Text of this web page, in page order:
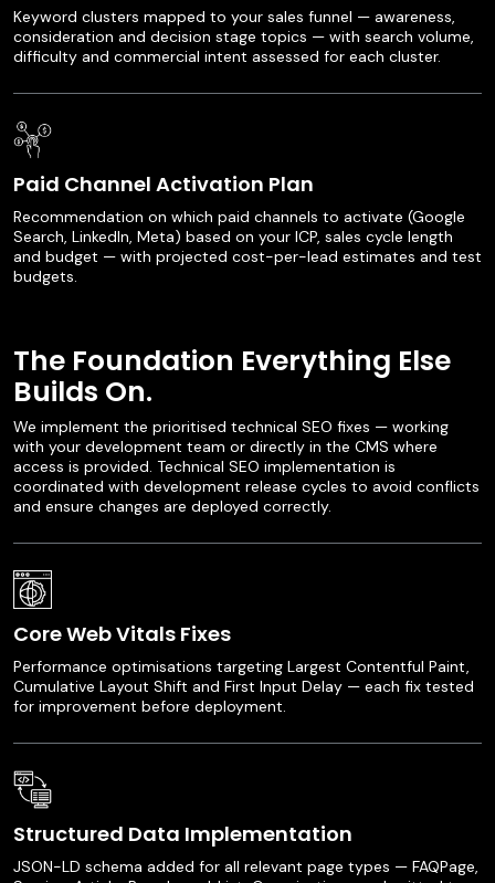
Keyword clusters mapped to your sales funnel — awareness,
consideration and decision stage topics — with search volume,
difficulty and commercial intent assessed for each cluster.
Paid Channel Activation Plan
Recommendation on which paid channels to activate (Google
Search, LinkedIn, Meta) based on your ICP, sales cycle length
and budget — with projected cost-per-lead estimates and test
budgets.
The Foundation Everything Else
Builds On.
We implement the prioritised technical SEO fixes — working
with your development team or directly in the CMS where
access is provided. Technical SEO implementation is
coordinated with development release cycles to avoid conflicts
and ensure changes are deployed correctly.
Core Web Vitals Fixes
Performance optimisations targeting Largest Contentful Paint,
Cumulative Layout Shift and First Input Delay — each fix tested
for improvement before deployment.
Structured Data Implementation
JSON-LD schema added for all relevant page types — FAQPage,